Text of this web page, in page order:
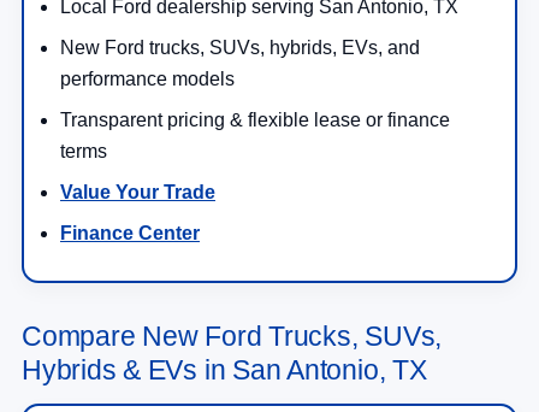
Local Ford dealership serving San Antonio, TX
New Ford trucks, SUVs, hybrids, EVs, and
performance models
Transparent pricing & flexible lease or finance
terms
Value Your Trade
Finance Center
Compare New Ford Trucks, SUVs,
Hybrids & EVs in San Antonio, TX